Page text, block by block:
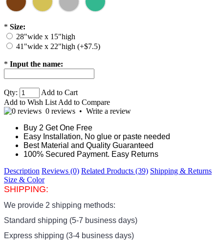
* Size:
28"wide x 15"high
41"wide x 22"high (+$7.5)
* Input the name:
Qty:
Add to Cart
Add to Wish List Add to Compare
0 reviews • Write a review
Buy 2 Get One Free
Easy Installation, No glue or paste needed
Best Material and Quality Guaranteed
100% Secured Payment. Easy Returns
Description Reviews (0) Related Products (39) Shipping & Returns
Size & Color
SHIPPING:
We provide 2 shipping methods:
Standard shipping (5-7 business days)
Express shipping (3-4 business days)